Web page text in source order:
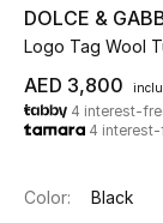
UP TO 70% OFF
Shop Now
DOLCE &
Logo Tag Wool
AED 3,800
4 interest-
4
Color: Black